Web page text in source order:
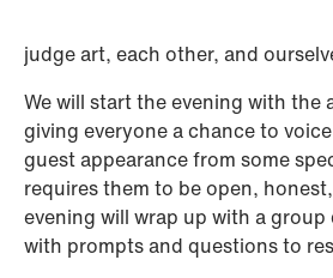
judge art, each other, and
We will start the evening with
giving everyone a chance to
guest appearance from some
requires them to be open,
evening will wrap up with a
with prompts and questions to